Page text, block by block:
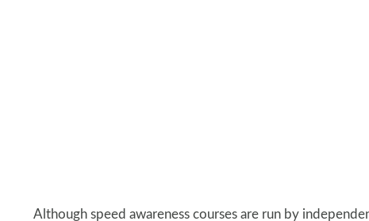
Although speed awareness courses are run by